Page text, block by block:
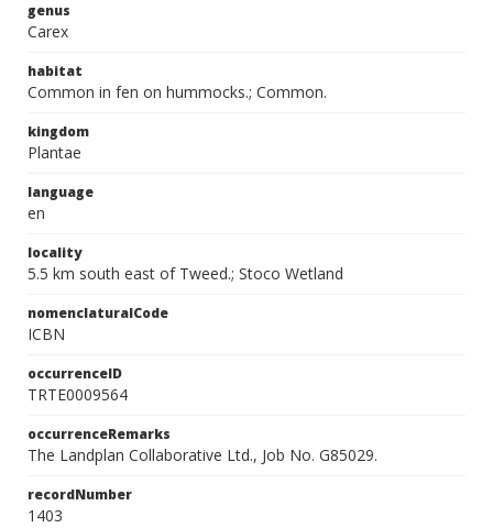
genus
Carex
habitat
Common in fen on hummocks.; Common.
kingdom
Plantae
language
en
locality
5.5 km south east of Tweed.; Stoco Wetland
nomenclaturalCode
ICBN
occurrenceID
TRTE0009564
occurrenceRemarks
The Landplan Collaborative Ltd., Job No. G85029.
recordNumber
1403